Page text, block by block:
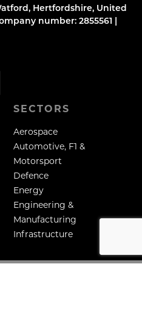
Hertfordshire, United
number: 2855561 |
SECTORS
Aerospace
Automotive, F1 &
Motorsport
Defence
Energy
Engineering &
Manufacturing
Infrastructure